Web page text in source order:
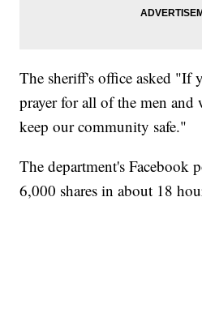
The sheriff's office asked "If
prayer for all of the men
keep our community safe."
The department's Facebook
6,000 shares in about 18